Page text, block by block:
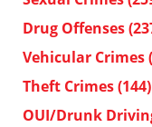
Drug Offenses
Vehicular Crimes
Theft Crimes(144)
OUI/Drunk